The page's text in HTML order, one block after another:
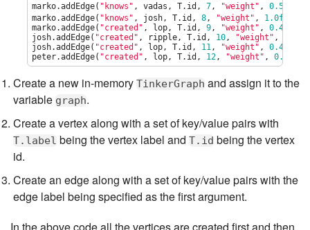
marko.addEdge( " knows " , vadas, T.id, 7 , "weight " , 0.5f
marko.addEdge( " knows " , josh, T.id, 8 , "weight " , 1.0f
marko.addEdge( "created " , lop, T.id, 9 , "weight " , 0.4f
josh.addEdge( "created " , ripple, T.id, 10 , "weight " ,
josh.addEdge( "created " , lop, T.id, 11 , "weight " , 0.4f
peter.addEdge( "created " , lop, T.id, 12 , "weight " , 0.2f
Create a new in-memory TinkerGraph and assign it to the
variable graph.
Create a vertex along with a set of key/value pairs with
T.label being the vertex label and T.id being the vertex
id.
Create an edge along with a set of key/value pairs with the
edge label being specified as the first argument.
In the above code all the vertices are created first and then